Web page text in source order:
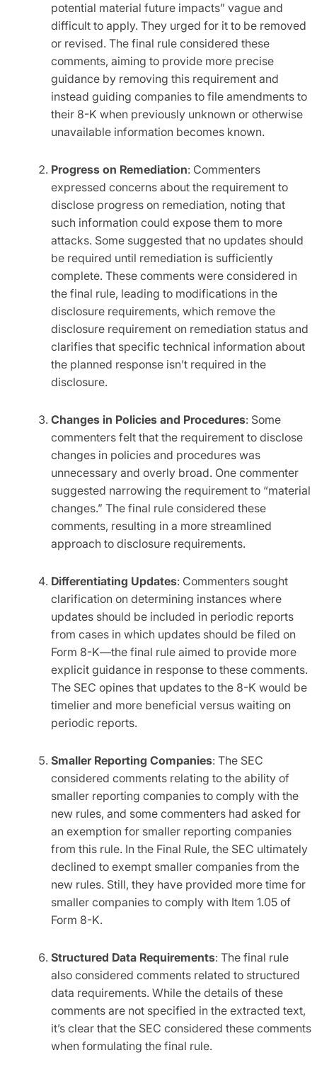
potential material future impacts” vague and
difficult to apply. They urged for it to be removed
or revised. The final rule considered these
comments, aiming to provide more precise
guidance by removing this requirement and
instead guiding companies to file amendments to
their 8-K when previously unknown or otherwise
unavailable information becomes known.
Progress on Remediation: Commenters
expressed concerns about the requirement to
disclose progress on remediation, noting that
such information could expose them to more
attacks. Some suggested that no updates should
be required until remediation is sufficiently
complete. These comments were considered in
the final rule, leading to modifications in the
disclosure requirements, which remove the
disclosure requirement on remediation status and
clarifies that specific technical information about
the planned response isn’t required in the
disclosure.
Changes in Policies and Procedures: Some
commenters felt that the requirement to disclose
changes in policies and procedures was
unnecessary and overly broad. One commenter
suggested narrowing the requirement to “material
changes.” The final rule considered these
comments, resulting in a more streamlined
approach to disclosure requirements.
Differentiating Updates: Commenters sought
clarification on determining instances where
updates should be included in periodic reports
from cases in which updates should be filed on
Form 8-K—the final rule aimed to provide more
explicit guidance in response to these comments.
The SEC opines that updates to the 8-K would be
timelier and more beneficial versus waiting on
periodic reports.
Smaller Reporting Companies: The SEC
considered comments relating to the ability of
smaller reporting companies to comply with the
new rules, and some commenters had asked for
an exemption for smaller reporting companies
from this rule. In the Final Rule, the SEC ultimately
declined to exempt smaller companies from the
new rules. Still, they have provided more time for
smaller companies to comply with Item 1.05 of
Form 8-K.
Structured Data Requirements: The final rule
also considered comments related to structured
data requirements. While the details of these
comments are not specified in the extracted text,
it’s clear that the SEC considered these comments
when formulating the final rule.